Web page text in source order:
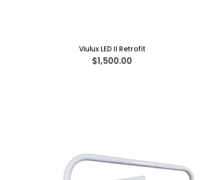
Viulux LED II Retrofit
$1,500.00